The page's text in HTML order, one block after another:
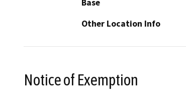
Base
Other Location Info
Notice of Exemption